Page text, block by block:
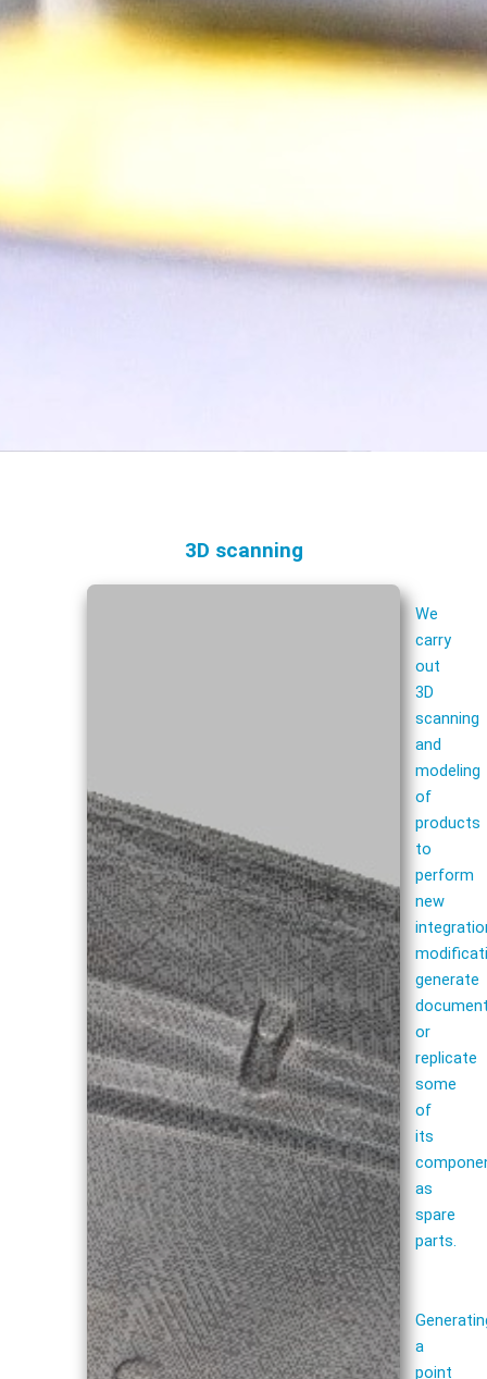
3D scanning
We
carry
out
3D
scanning
and
modeling
of
products
to
perform
new
generate
or
replicate
some
of
its
as
spare
parts.
a
point